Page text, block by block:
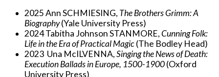
2025 Ann SCHMIESING, The Brothers Grimm: A
Biography(Yale University Press)
2024 Tabitha Johnson STANMORE,Cunning Folk:
Life in the Era of Practical Magic(The Bodley Head)
2023 Una McILVENNA,Singing the News of Death:
Execution Ballads in Europe, 1500-1900(Oxford
University Press)